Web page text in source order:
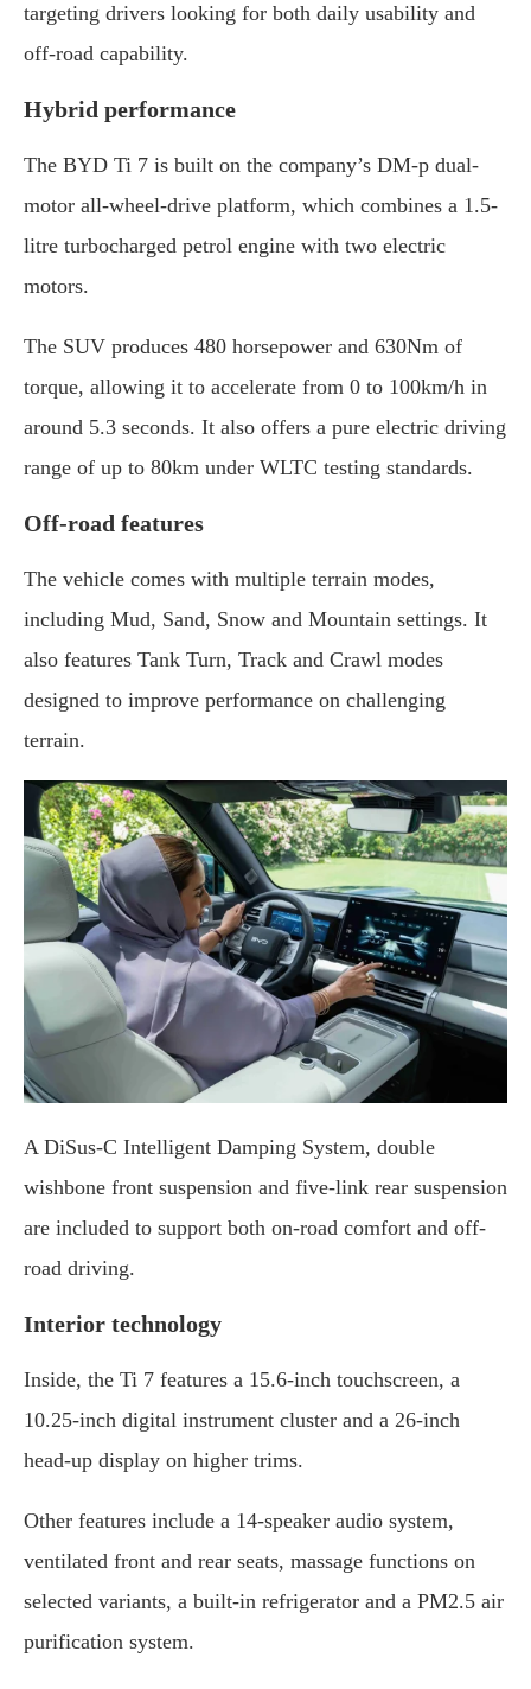
targeting drivers looking for both daily usability and
off-road capability.
Hybrid performance
The BYD Ti 7 is built on the company’s DM-p dual-
motor all-wheel-drive platform, which combines a 1.5-
litre turbocharged petrol engine with two electric
motors.
The SUV produces 480 horsepower and 630Nm of
torque, allowing it to accelerate from 0 to 100km/h in
around 5.3 seconds. It also offers a pure electric driving
range of up to 80km under WLTC testing standards.
Off-road features
The vehicle comes with multiple terrain modes,
including Mud, Sand, Snow and Mountain settings. It
also features Tank Turn, Track and Crawl modes
designed to improve performance on challenging
terrain.
A DiSus-C Intelligent Damping System, double
wishbone front suspension and five-link rear suspension
are included to support both on-road comfort and off-
road driving.
Interior technology
Inside, the Ti 7 features a 15.6-inch touchscreen, a
10.25-inch digital instrument cluster and a 26-inch
head-up display on higher trims.
Other features include a 14-speaker audio system,
ventilated front and rear seats, massage functions on
selected variants, a built-in refrigerator and a PM2.5 air
purification system.